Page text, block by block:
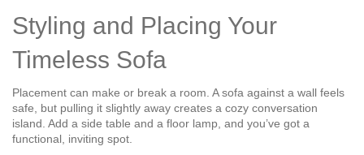
Styling and Placing Your
Timeless Sofa
Placement can make or break a room. A sofa against a wall feels
safe, but pulling it slightly away creates a cozy conversation
island. Add a side table and a floor lamp, and you’ve got a
functional, inviting spot.